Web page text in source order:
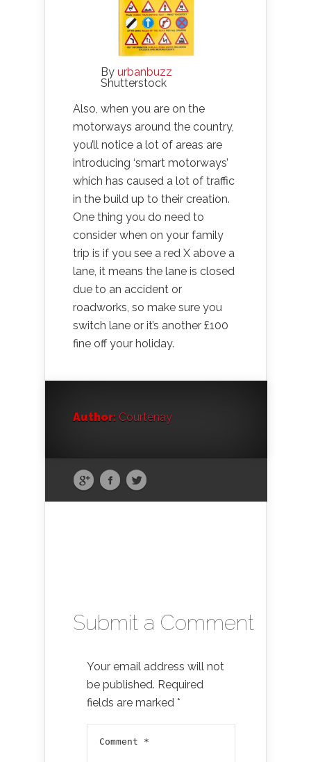
By urbanbuzz
Shutterstock
Also, when you are on the
motorways around the country,
you’ll notice a lot of areas are
introducing ‘smart motorways’
which has caused a lot of traffic
in the build up to their creation.
One thing you do need to
consider when on your family
trip is if you see a red X above a
lane, it means the lane is closed
due to an accident or
roadworks, so make sure you
switch lane or it’s another £100
fine off your holiday.
Author: Courtenay
Submit a Comment
Your email address will not
be published. Required
fields are marked *